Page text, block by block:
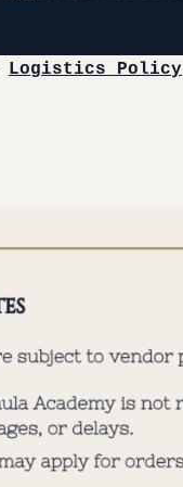
Logistics Policy